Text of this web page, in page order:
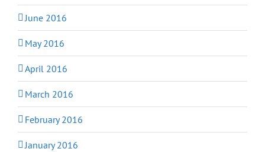
June 2016
May 2016
April 2016
March 2016
February 2016
January 2016